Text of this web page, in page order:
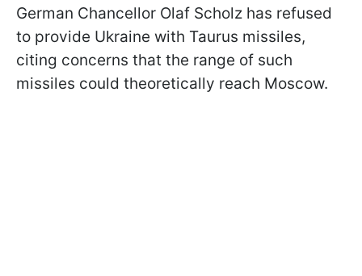
German Chancellor Olaf Scholz has refused
to provide Ukraine with Taurus missiles,
citing concerns that the range of such
missiles could theoretically reach Moscow.